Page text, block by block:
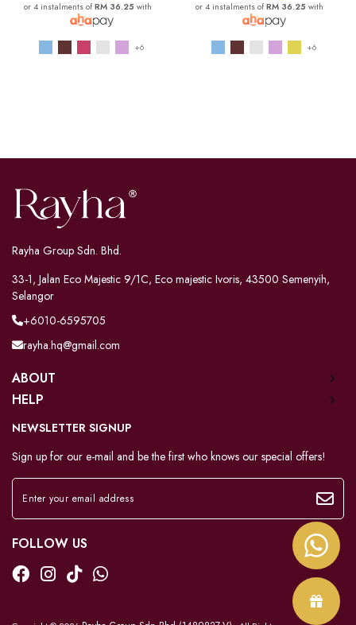
or 4 instalments ofRM 36.25 with
+6
or 4 instalments ofRM 36.25 with
+6
Rayha Group Sdn. Bhd.
33-1, Jalan Eco Majestic 9/1C, Eco majestic Ivoris, 43500 Semenyih,
Selangor
+6010-6595705
rayha.hq@gmail.com
ABOUT
HELP
NEWSLETTER SIGNUP
Sign up for our e-mail and be the first who knows our special offers!
FOLLOW US